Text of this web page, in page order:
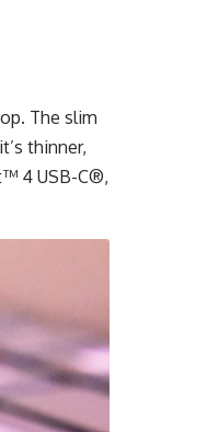
The slim
thinner,
4 USB-C®,